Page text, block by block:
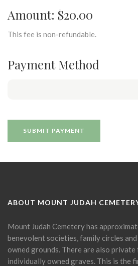
Amount: $20.00
This fee is non-refundable.
Payment Method
ABOUT MOUNT JUDAH
Mount Judah Cemetery has
benevolent societies, family circles
owned grounds. There are also
individually owned graves. This is the